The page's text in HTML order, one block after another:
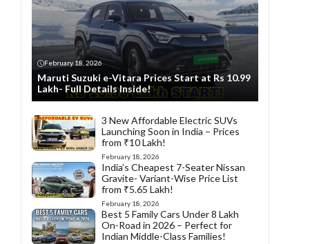
February 18, 2026
Maruti Suzuki e-Vitara Prices Start at Rs 10.99
Lakh- Full Details Inside!
3 New Affordable Electric SUVs
Launching Soon in India – Prices
from ₹10 Lakh!
February 18, 2026
India’s Cheapest 7-Seater Nissan
Gravite- Variant-Wise Price List
from ₹5.65 Lakh!
February 18, 2026
Best 5 Family Cars Under 8 Lakh
On-Road in 2026 – Perfect for
Indian Middle-Class Families!